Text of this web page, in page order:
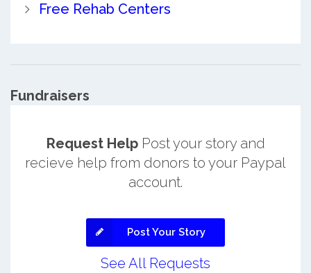
Free Rehab Centers
Fundraisers
Request HelpPost your story and
recieve help from donors to your Paypal
account.
Post Your Story
See All Requests